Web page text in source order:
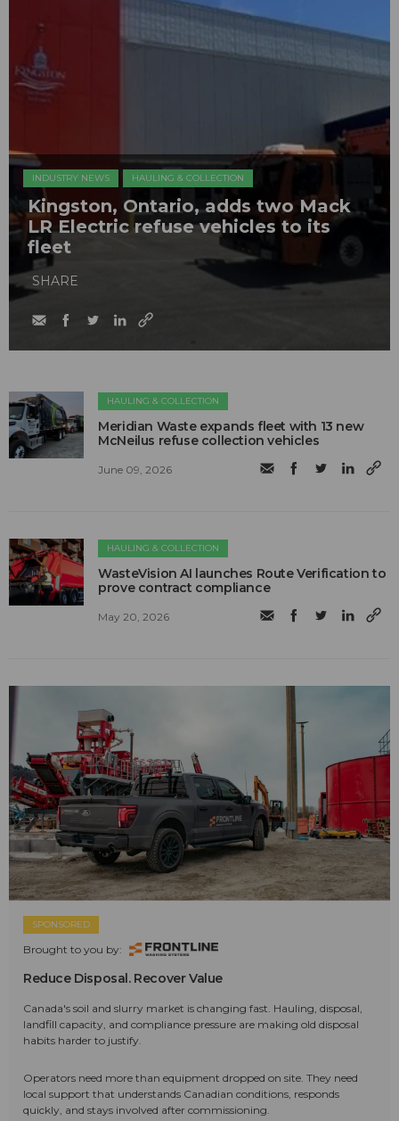
INDUSTRY NEWS HAULING & COLLECTION
Kingston, Ontario, adds two Mack
LR Electric refuse vehicles to its
fleet
SHARE
HAULING & COLLECTION
Meridian Waste expands fleet with 13 new
McNeilus refuse collection vehicles
June 09, 2026
HAULING & COLLECTION
WasteVision AI launches Route Verification to
prove contract compliance
May 20, 2026
SPONSORED
Brought to you by:
Reduce Disposal. Recover Value
Canada's soil and slurry market is changing fast. Hauling, disposal,
landfill capacity, and compliance pressure are making old disposal
habits harder to justify.
Operators need more than equipment dropped on site. They need
local support that understands Canadian conditions, responds
quickly, and stays involved after commissioning.